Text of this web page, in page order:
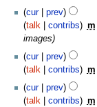
cur
prev
talk
contribs m
images
January
cur prev
talk
contribs m
January
cur prev
talk
contribs m